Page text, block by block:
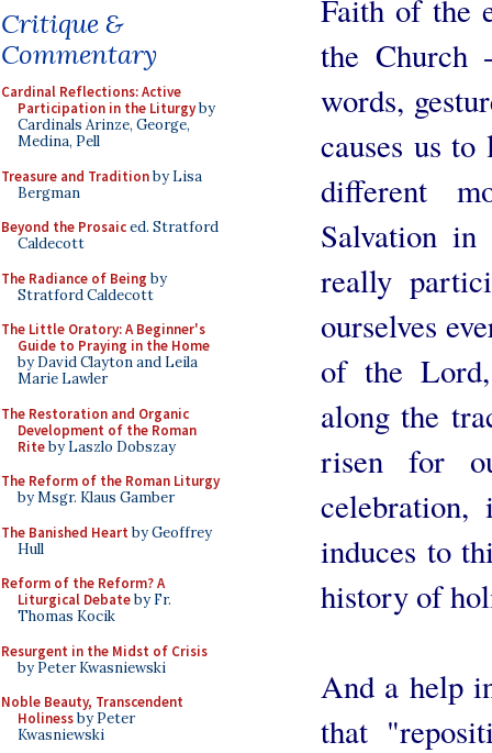
Critique &
Commentary
Cardinal Reflections: Active
Participation in the Liturgyby
Cardinals Arinze, George,
Medina, Pell
Treasure and Traditionby Lisa
Bergman
Beyond the Prosaiced. Stratford
Caldecott
The Radiance of Being by
Stratford Caldecott
The Little Oratory: A Beginner's
Guide to Praying in the Home
by David Clayton and Leila
Marie Lawler
The Restoration and Organic
Development of the Roman
Riteby Laszlo Dobszay
The Reform of the Roman Liturgy
by Msgr. Klaus Gamber
The Banished Heart by Geoffrey
Hull
Reform of the Reform? A
Liturgical Debateby Fr.
Thomas Kocik
Resurgent in the Midst of Crisis
by Peter Kwasniewski
Noble Beauty, Transcendent
Holinessby Peter
Kwasniewski
Faith of the
the
words,
causes us
different
Salvation
really
ourselves
of the
along the
risen for
induces to
history of
And a help
that